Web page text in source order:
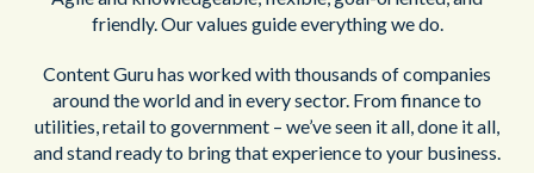
friendly. Our values guide everything we do.
Content Guru has worked with thousands of companies
around the world and in every sector. From finance to
utilities, retail to government – we’ve seen it all, done it all,
and stand ready to bring that experience to your business.